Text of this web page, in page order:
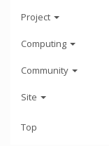
Project
Computing
Community
Site
Top